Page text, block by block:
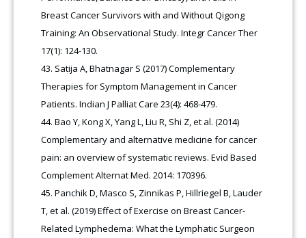
Breast Cancer Survivors with and Without Qigong
Training: An Observational Study. Integr Cancer Ther
17(1): 124-130.
Satija A, Bhatnagar S (2017) Complementary
Therapies for Symptom Management in Cancer
Patients. Indian J Palliat Care 23(4): 468-479.
Bao Y, Kong X, Yang L, Liu R, Shi Z, et al. (2014)
Complementary and alternative medicine for cancer
pain: an overview of systematic reviews. Evid Based
Complement Alternat Med. 2014: 170396.
Panchik D, Masco S, Zinnikas P, Hillriegel B, Lauder
T, et al. (2019) Effect of Exercise on Breast Cancer-
Related Lymphedema: What the Lymphatic Surgeon